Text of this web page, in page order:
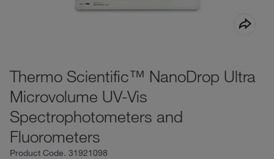
Thermo Scientific™ NanoDrop Ultra
Microvolume UV-Vis
Spectrophotometers and
Fluorometers
Product Code. 31921098